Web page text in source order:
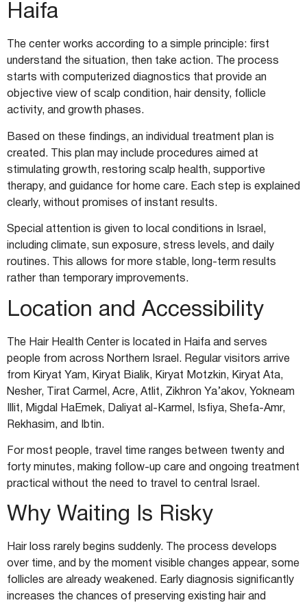
Haifa
The center works according to a simple principle: first
understand the situation, then take action. The process
starts with computerized diagnostics that provide an
objective view of scalp condition, hair density, follicle
activity, and growth phases.
Based on these findings, an individual treatment plan is
created. This plan may include procedures aimed at
stimulating growth, restoring scalp health, supportive
therapy, and guidance for home care. Each step is explained
clearly, without promises of instant results.
Special attention is given to local conditions in Israel,
including climate, sun exposure, stress levels, and daily
routines. This allows for more stable, long-term results
rather than temporary improvements.
Location and Accessibility
The Hair Health Center is located in Haifa and serves
people from across Northern Israel. Regular visitors arrive
from Kiryat Yam, Kiryat Bialik, Kiryat Motzkin, Kiryat Ata,
Nesher, Tirat Carmel, Acre, Atlit, Zikhron Ya’akov, Yokneam
Illit, Migdal HaEmek, Daliyat al-Karmel, Isfiya, Shefa-Amr,
Rekhasim, and Ibtin.
For most people, travel time ranges between twenty and
forty minutes, making follow-up care and ongoing treatment
practical without the need to travel to central Israel.
Why Waiting Is Risky
Hair loss rarely begins suddenly. The process develops
over time, and by the moment visible changes appear, some
follicles are already weakened. Early diagnosis significantly
increases the chances of preserving existing hair and